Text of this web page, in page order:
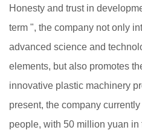
Honesty and trust in
term ", the company not only
advanced science and
elements, but also promotes
innovative plastic machinery
present, the company
people, with 50 million yuan in